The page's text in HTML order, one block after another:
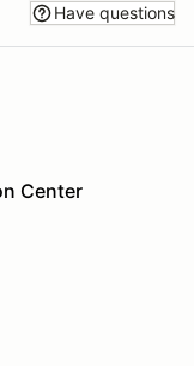
Have questions
Center